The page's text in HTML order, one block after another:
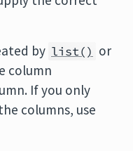
by list() or
column
If you only
columns, use